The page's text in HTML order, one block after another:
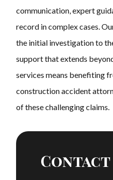
communication, expert
record in complex cases.
the initial investigation to
support that extends
services means benefiting
construction accident
of these challenging claims.
Contact